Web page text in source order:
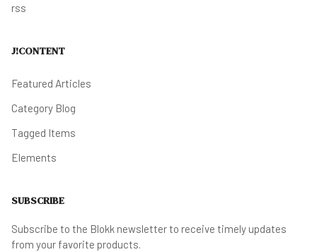
rss
J!CONTENT
Featured Articles
Category Blog
Tagged Items
Elements
SUBSCRIBE
Subscribe to the Blokk newsletter to receive timely updates
from your favorite products.